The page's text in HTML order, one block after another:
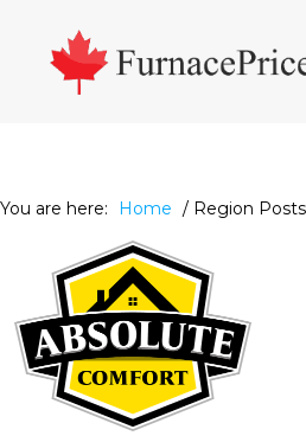
primary
main
footer
You are here: Home / Region Posts